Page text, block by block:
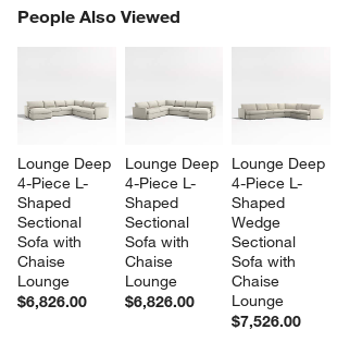
People Also Viewed
Lounge Deep
4-Piece L-
Shaped
Sectional
Sofa with
Chaise
Lounge
$6,826.00
Lounge Deep
4-Piece L-
Shaped
Sectional
Sofa with
Chaise
Lounge
$6,826.00
Lounge Deep
4-Piece L-
Shaped
Wedge
Sectional
Sofa with
Chaise
Lounge
$7,526.00
PEOPLE ALSO VIEWEDITEMS SKIPPED. UNDO.